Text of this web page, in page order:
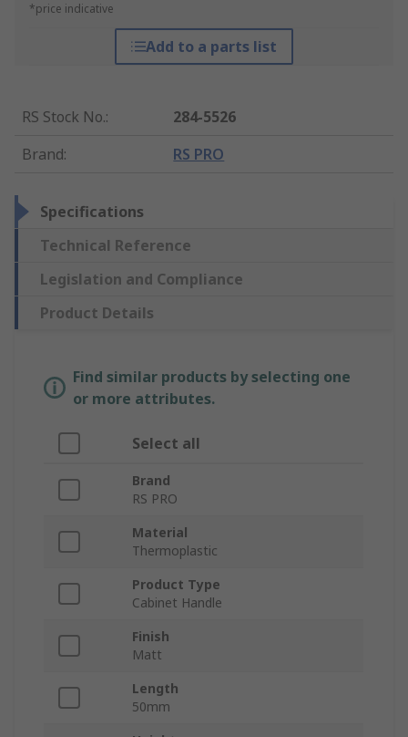
*price indicative
Add to a parts list
RS Stock No.:
284-5526
Brand: RS PRO
Specifications
Technical Reference
Legislation and Compliance
Product Details
Find similar products by selecting one
or more attributes.
Select all
Brand
RS PRO
Material
Thermoplastic
Product Type
Cabinet Handle
Finish
Matt
Length
50mm